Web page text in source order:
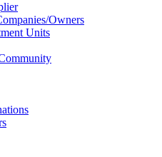
Owners
Units